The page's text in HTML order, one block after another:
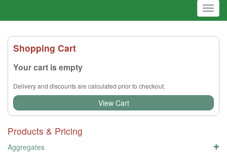
Shopping Cart
Your cart is empty
Delivery and discounts are calculated prior to checkout.
View Cart
Products & Pricing
Aggregates